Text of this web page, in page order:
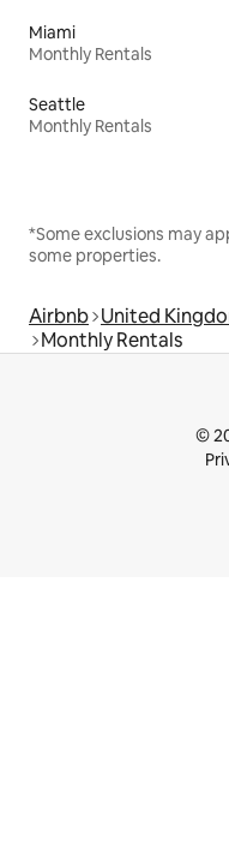
Miami
Monthly Rentals
Seattle
Monthly Rentals
*Some exclusions may
some properties.
Airbnb United
Monthly Rentals
©